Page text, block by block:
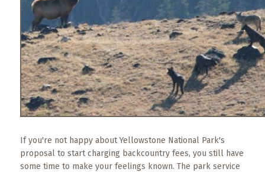
RESOURCES
Area
Maps
Helpful
Information
Local
Events
If you're not happy about Yellowstone National Park's
proposal to start charging backcountry fees, you still have
some time to make your feelings known. The park service